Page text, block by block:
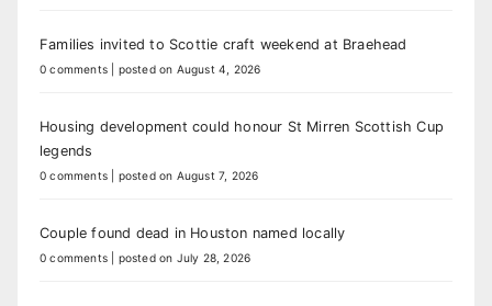
Families invited to Scottie craft weekend at Braehead
0 comments posted on August 4, 2026
Housing development could honour St Mirren Scottish Cup
legends
0 comments posted on August 7, 2026
Couple found dead in Houston named locally
0 comments posted on July 28, 2026